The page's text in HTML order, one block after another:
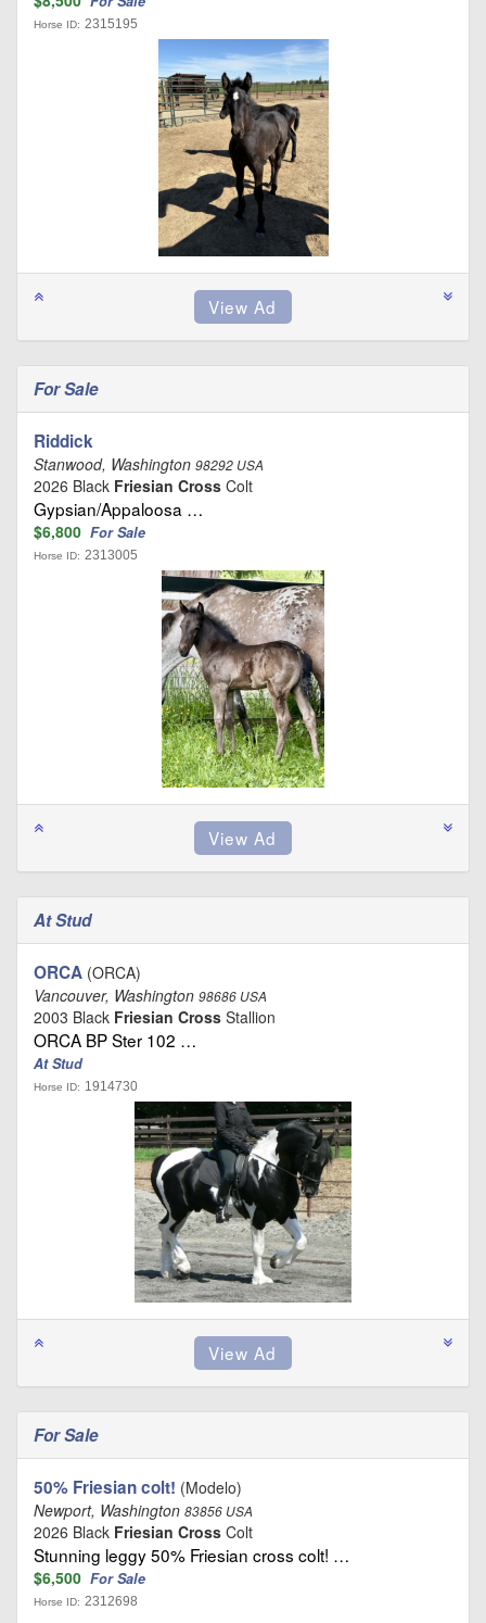
Horse ID: 2315195
For Sale
Riddick
Stanwood, Washington 98292 USA
2026 Black Friesian Cross Colt
Gypsian/Appaloosa …
$6,800 For Sale
Horse ID: 2313005
At Stud
ORCA (ORCA)
Vancouver, Washington 98686 USA
2003 Black Friesian Cross Stallion
ORCA BP Ster 102 …
At Stud
Horse ID: 1914730
For Sale
50% Friesian colt! (Modelo)
Newport, Washington 83856 USA
2026 Black Friesian Cross Colt
Stunning leggy 50% Friesian cross colt! …
$6,500 For Sale
Horse ID: 2312698